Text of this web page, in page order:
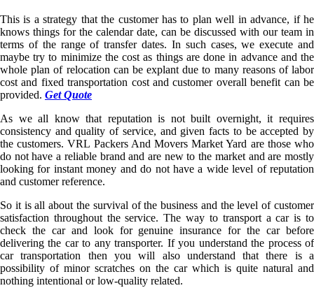
This is a strategy that the customer has to plan well in advance, if he
knows things for the calendar date, can be discussed with our team in
terms of the range of transfer dates. In such cases, we execute and
maybe try to minimize the cost as things are done in advance and the
whole plan of relocation can be explant due to many reasons of labor
cost and fixed transportation cost and customer overall benefit can be
provided. Get Quote
As we all know that reputation is not built overnight, it requires
consistency and quality of service, and given facts to be accepted by
the customers. VRL Packers And Movers Market Yard are those who
do not have a reliable brand and are new to the market and are mostly
looking for instant money and do not have a wide level of reputation
and customer reference.
So it is all about the survival of the business and the level of customer
satisfaction throughout the service. The way to transport a car is to
check the car and look for genuine insurance for the car before
delivering the car to any transporter. If you understand the process of
car transportation then you will also understand that there is a
possibility of minor scratches on the car which is quite natural and
nothing intentional or low-quality related.